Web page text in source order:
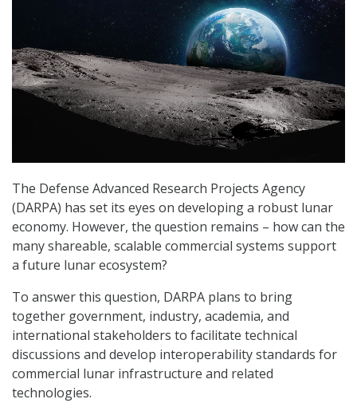
The Defense Advanced Research Projects Agency
(DARPA) has set its eyes on developing a robust lunar
economy. However, the question remains – how can the
many shareable, scalable commercial systems support
a future lunar ecosystem?
To answer this question, DARPA plans to bring
together government, industry, academia, and
international stakeholders to facilitate technical
discussions and develop interoperability standards for
commercial lunar infrastructure and related
technologies.